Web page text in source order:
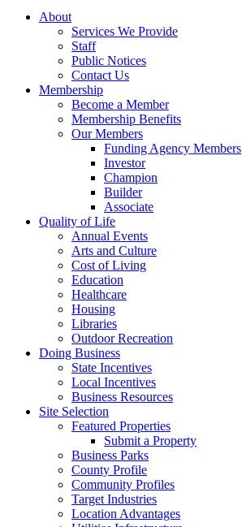
About
Services We Provide
Staff
Public Notices
Contact Us
Membership
Become a Member
Membership Benefits
Our Members
Funding Agency Members
Investor
Champion
Builder
Associate
Quality of Life
Annual Events
Arts and Culture
Cost of Living
Education
Healthcare
Housing
Libraries
Outdoor Recreation
Doing Business
State Incentives
Local Incentives
Business Resources
Site Selection
Featured Properties
Submit a Property
Business Parks
County Profile
Community Profiles
Target Industries
Location Advantages